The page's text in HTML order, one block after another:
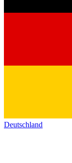
Deutschland